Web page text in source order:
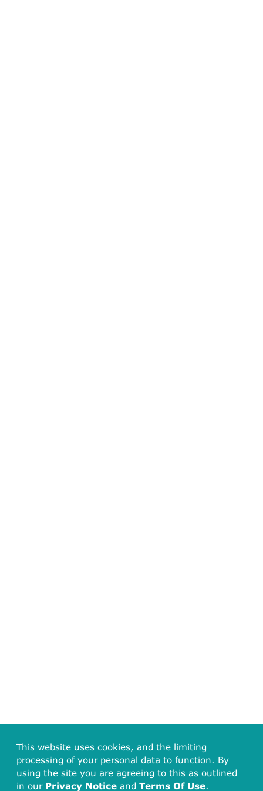
This website uses cookies, and the limiting
processing of your personal data to function. By
using the site you are agreeing to this as outlined
in our Privacy Notice and Terms Of Use.